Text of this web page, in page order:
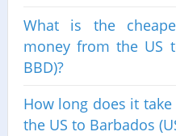
What is the
money from the US
BBD)?
How long does it
the US to Barbados